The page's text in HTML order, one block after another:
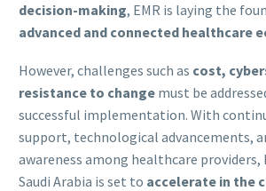
decision-making, EMR is laying the
advanced and connected healthcare
However, challenges such as cost,
resistance to change must be
successful implementation. With
support, technological advancements,
awareness among healthcare providers,
Saudi Arabia is set to accelerate in the